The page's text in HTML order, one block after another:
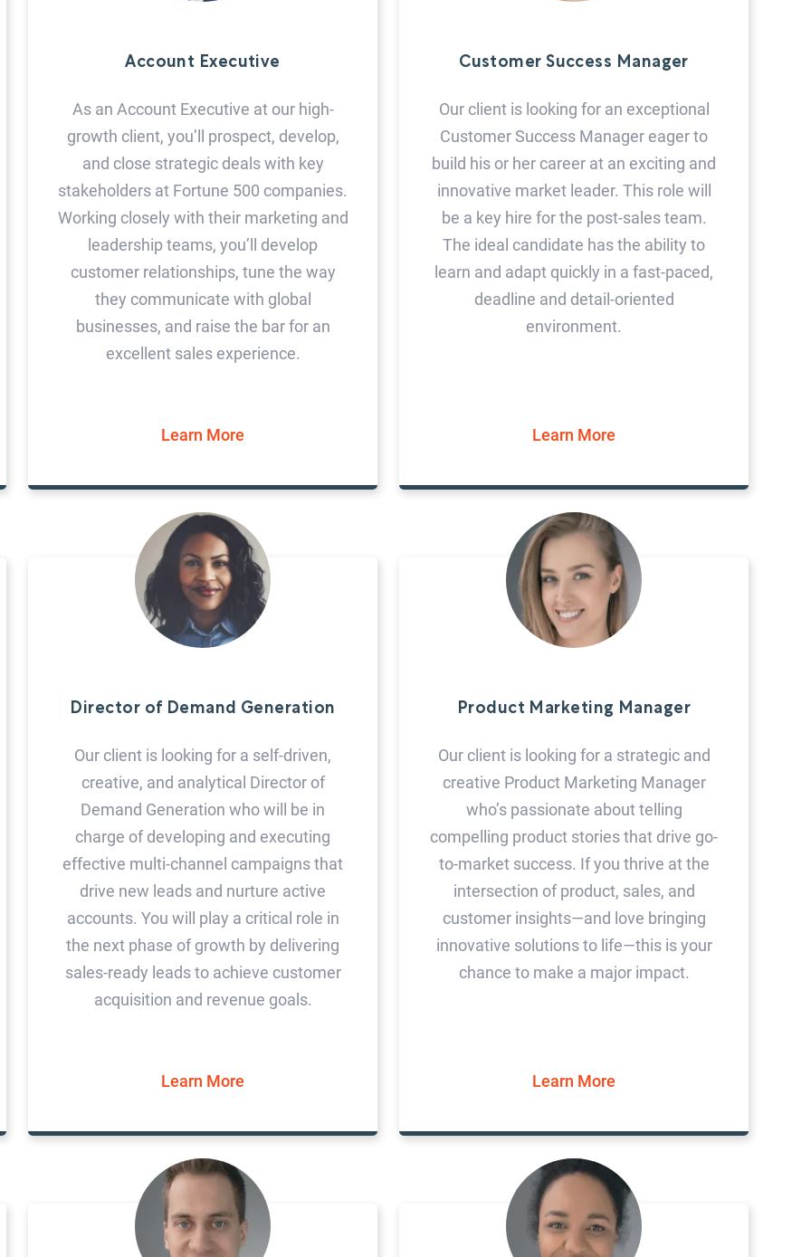
Account Executive
As an Account Executive at our high-
growth client, you’ll prospect, develop,
and close strategic deals with key
stakeholders at Fortune 500 companies.
Working closely with their marketing and
leadership teams, you’ll develop
customer relationships, tune the way
they communicate with global
businesses, and raise the bar for an
excellent sales experience.
Learn More
Customer Success Manager
Our client is looking for an exceptional
Customer Success Manager eager to
build his or her career at an exciting and
innovative market leader. This role will
be a key hire for the post-sales team.
The ideal candidate has the ability to
learn and adapt quickly in a fast-paced,
deadline and detail-oriented
environment.
Learn More
Director of Demand Generation
Our client is looking for a self-driven,
creative, and analytical Director of
Demand Generation who will be in
charge of developing and executing
effective multi-channel campaigns that
drive new leads and nurture active
accounts. You will play a critical role in
the next phase of growth by delivering
sales-ready leads to achieve customer
acquisition and revenue goals.
Learn More
Product Marketing Manager
Our client is looking for a strategic and
creative Product Marketing Manager
who’s passionate about telling
compelling product stories that drive go-
to-market success. If you thrive at the
intersection of product, sales, and
customer insights—and love bringing
innovative solutions to life—this is your
chance to make a major impact.
Learn More